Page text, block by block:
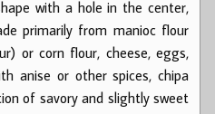
with a hole in the center,
primarily from manioc flour
or corn flour, cheese, eggs,
anise or other spices, chipa
of savory and slightly sweet